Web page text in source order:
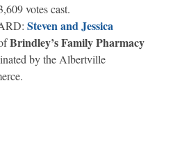
votes cast.
Steven and Jessica
Brindley’s Family Pharmacy
by the Albertville